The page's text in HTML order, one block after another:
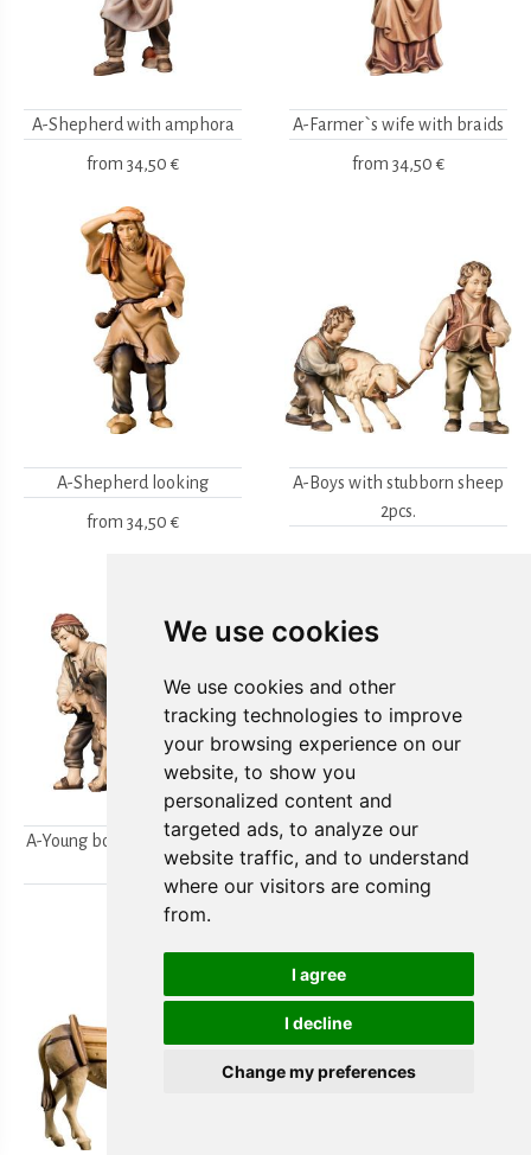
We use cookies
We use cookies and other
tracking technologies to improve
your browsing experience on our
website, to show you
personalized content and
targeted ads, to analyze our
website traffic, and to understand
where our visitors are coming
from.
I agree
I decline
Change my preferences
A-Shepherd with amphora
from 34,50 €
A-Farmer`s wife with braids
from 34,50 €
A-Shepherd looking
from 34,50 €
A-Boys with stubborn sheep
2pcs.
A-Young boys milking a goat
A-Farmer`s wife w/ her boy
2pcs.